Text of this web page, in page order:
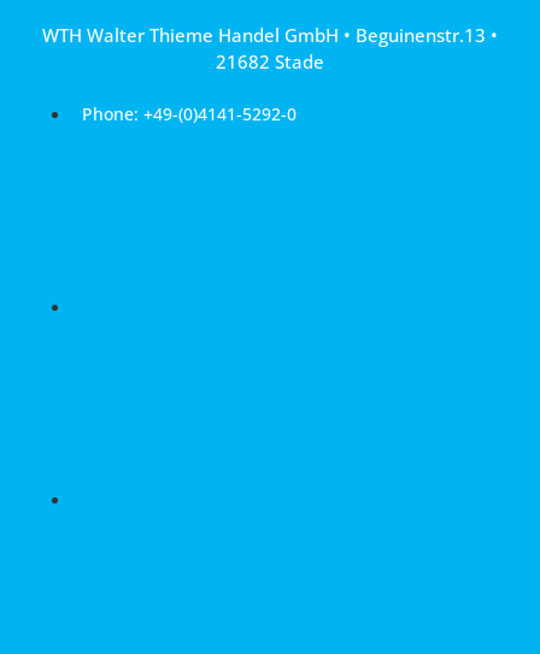
WTH Walter Thieme Handel GmbH • Beguinenstr.13 •
21682 Stade
Phone: +49-(0)4141-5292-0